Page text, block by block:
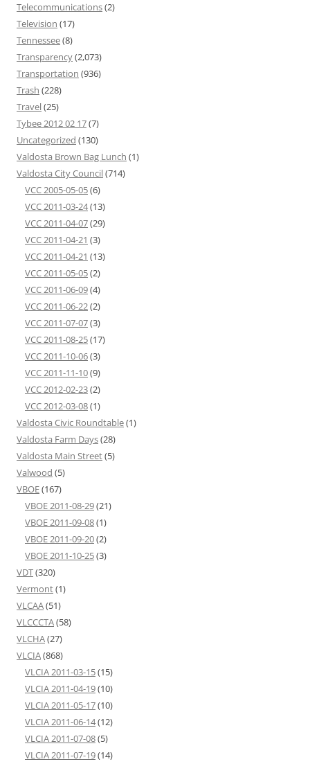
Telecommunications(2)
Television (17)
Tennessee(8)
Transparency(2,073)
Transportation (936)
Trash (228)
Travel(25)
Tybee 2012 02 17(7)
Uncategorized (130)
Valdosta Brown Bag Lunch (1)
Valdosta City Council(714)
VCC 2005-05-05(6)
VCC 2011-03-24(13)
VCC 2011-04-07(29)
VCC 2011-04-21 (3)
VCC 2011-04-21 (13)
VCC 2011-05-05(2)
VCC 2011-06-09(4)
VCC 2011-06-22(2)
VCC 2011-07-07(3)
VCC 2011-08-25(17)
VCC 2011-10-06(3)
VCC 2011-11-10(9)
VCC 2012-02-23(2)
VCC 2012-03-08(1)
Valdosta Civic Roundtable(1)
Valdosta Farm Days(28)
Valdosta Main Street(5)
Valwood (5)
VBOE(167)
VBOE 2011-08-29(21)
VBOE 2011-09-08(1)
VBOE 2011-09-20(2)
VBOE 2011-10-25(3)
VDT(320)
Vermont(1)
VLCAA(51)
VLCCCTA(58)
VLCHA(27)
VLCIA(868)
VLCIA 2011-03-15(15)
VLCIA 2011-04-19(10)
VLCIA 2011-05-17(10)
VLCIA 2011-06-14(12)
VLCIA 2011-07-08(5)
VLCIA 2011-07-19(14)